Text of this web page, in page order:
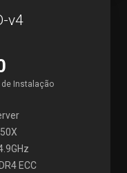
v4
de Instalação
ECC